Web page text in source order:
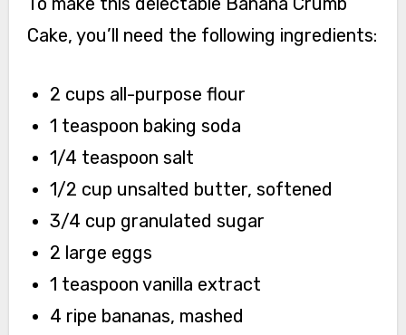
Cake, you’ll need the following ingredients:
2 cups all-purpose flour
1 teaspoon baking soda
1/4 teaspoon salt
1/2 cup unsalted butter, softened
3/4 cup granulated sugar
2 large eggs
1 teaspoon vanilla extract
4 ripe bananas, mashed